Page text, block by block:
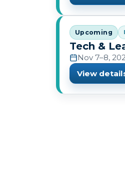
Upcoming
Tech &
Nov 7–8,
View